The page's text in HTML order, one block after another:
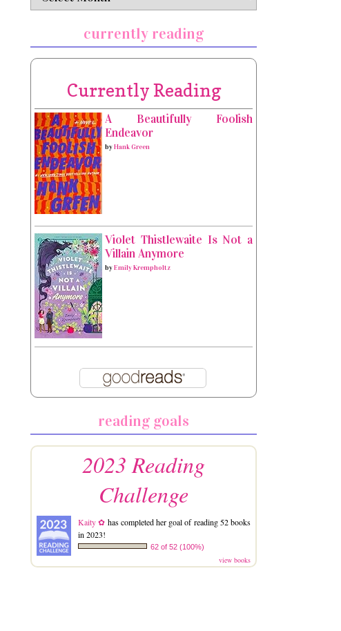
currently reading
Currently Reading
A Beautifully Foolish
Endeavor
byHank Green
Violet Thistlewaite Is Not a
Villain Anymore
byEmily Krempholtz
reading goals
2023 Reading
Challenge
Kaity ✿ has completed her goal of reading 52 books
in 2023!
62 of 52 (100%)
view books